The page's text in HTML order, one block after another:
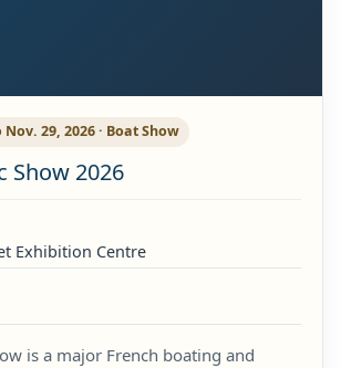
29, 2026 · Boat Show
Show 2026
Exhibition Centre
is a major French boating and